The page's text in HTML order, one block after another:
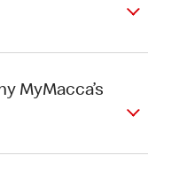
MyMacca’s